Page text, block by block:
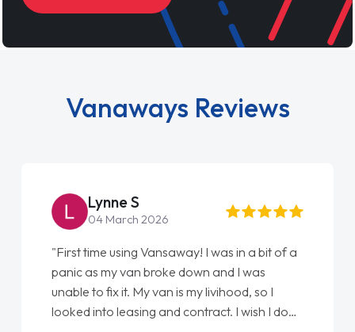
Vanaways Reviews
Lynne S
04 March 2026
"First time using Vansaway! I was in a bit of a
panic as my van broke down and I was
unable to fix it. My van is my livihood, so I
looked into leasing and contract. I wish I done